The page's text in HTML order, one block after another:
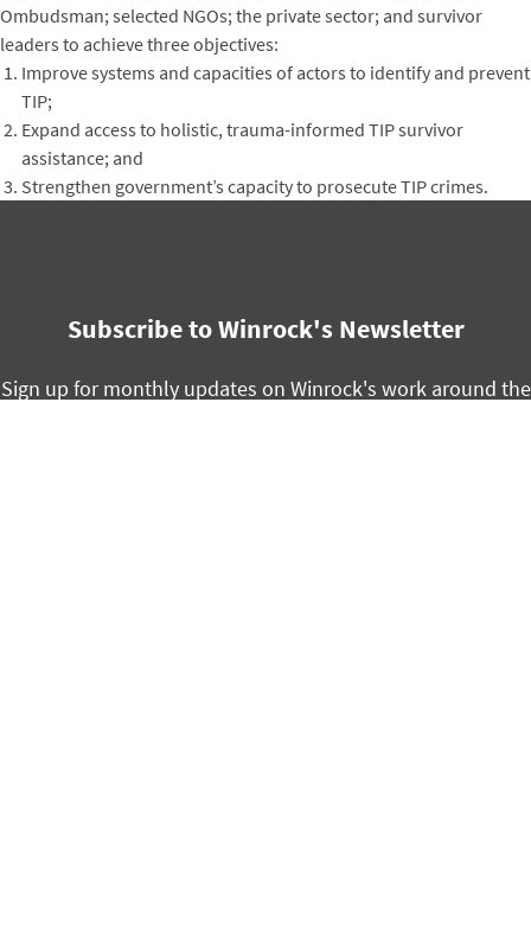
Ombudsman; selected NGOs; the private sector; and survivor
leaders to achieve three objectives:
Improve systems and capacities of actors to identify and prevent
TIP;
Expand access to holistic, trauma-informed TIP survivor
assistance; and
Strengthen government’s capacity to prosecute TIP crimes.
Subscribe to Winrock's Newsletter
Sign up for monthly updates on Winrock's work around the